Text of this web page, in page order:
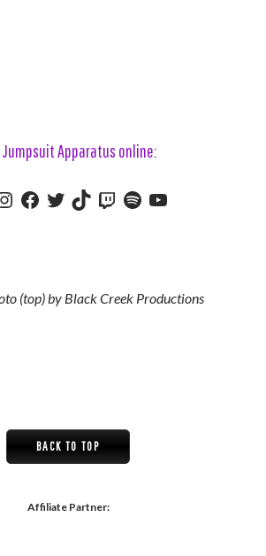
Jumpsuit Apparatus online:
Official Website
Red Jumpsuit Apparatus Instagram
The Red Jumpsuit Apparatus Facebook
The Red Jumpsuit Apparatus Twitter
The Red Jumpsuit Apparatus TikTok
The Red Jumpsuit Apparatus Twitch
The Red Jumpsuit Apparatus SpotifyThe Red Jumpsuit Apparatus YouTube Channel
(top) by Black Creek Productions
BACK TO TOP
Affiliate Partner: